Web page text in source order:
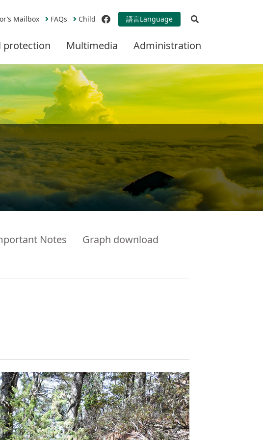
Mailbox FAQs Child facebook
語言Language
protection Multimedia Administration
Notes
Graph download